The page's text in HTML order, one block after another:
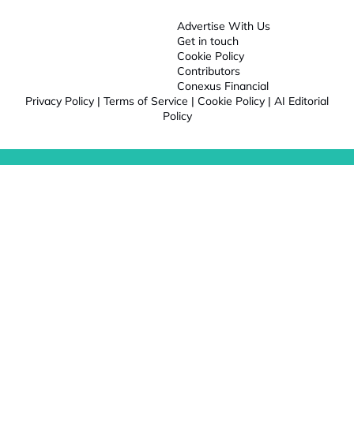
Advertise With Us
Get in touch
Cookie Policy
Contributors
Conexus Financial
Privacy Policy | Terms of Service | Cookie Policy | AI Editorial
Policy